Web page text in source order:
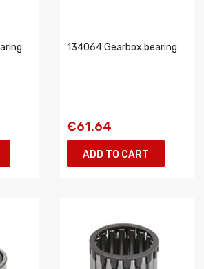
134064 Gearbox bearing
€61.64
ADD TO CART